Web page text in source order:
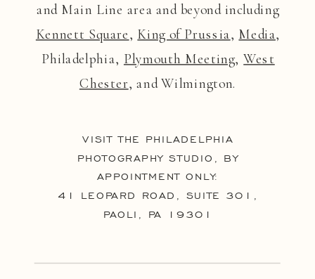
and Main Line area and beyond including
Kennett Square, King of Prussia, Media,
Philadelphia, Plymouth Meeting,West
Chester, and Wilmington.
VISIT THE PHILADELPHIA
PHOTOGRAPHY STUDIO, BY
APPOINTMENT ONLY:
41 LEOPARD ROAD, SUITE 301,
PAOLI, PA 19301